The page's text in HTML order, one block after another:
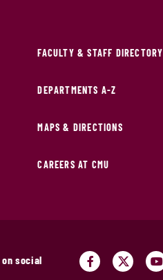
FACULTY & STAFF DIRECTORY
DEPARTMENTS A-Z
MAPS & DIRECTIONS
CAREERS AT CMU
social